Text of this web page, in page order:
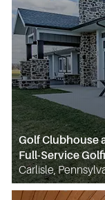
Golf Clubhouse
Full-Service
Carlisle,